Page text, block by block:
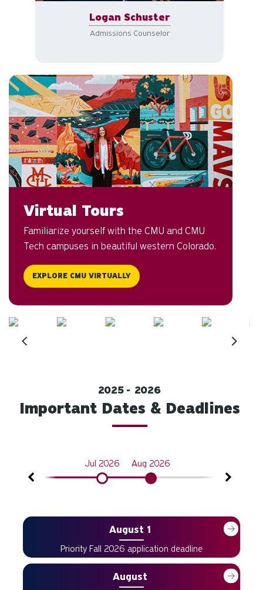
Logan Schuster
Admissions Counselor
Virtual Tours
Familiarize yourself with the CMU and CMU
Tech campuses in beautiful western Colorado.
EXPLORE CMU VIRTUALLY
Important Dates & Deadlines
2025 2026
Jul 2026 Aug 2026
August 1
Priority Fall 2026 application deadline
August